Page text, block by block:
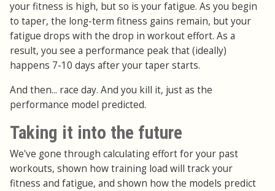
your fitness is high, but so is your fatigue. As you begin
to taper, the long-term fitness gains remain, but your
fatigue drops with the drop in workout effort. As a
result, you see a performance peak that (ideally)
happens 7-10 days after your taper starts.
And then... race day. And you kill it, just as the
performance model predicted.
Taking it into the future
We've gone through calculating effort for your past
workouts, shown how training load will track your
fitness and fatigue, and shown how the models predict